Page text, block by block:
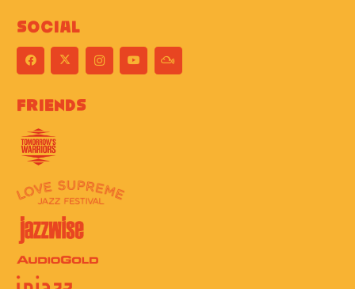
Social
Friends